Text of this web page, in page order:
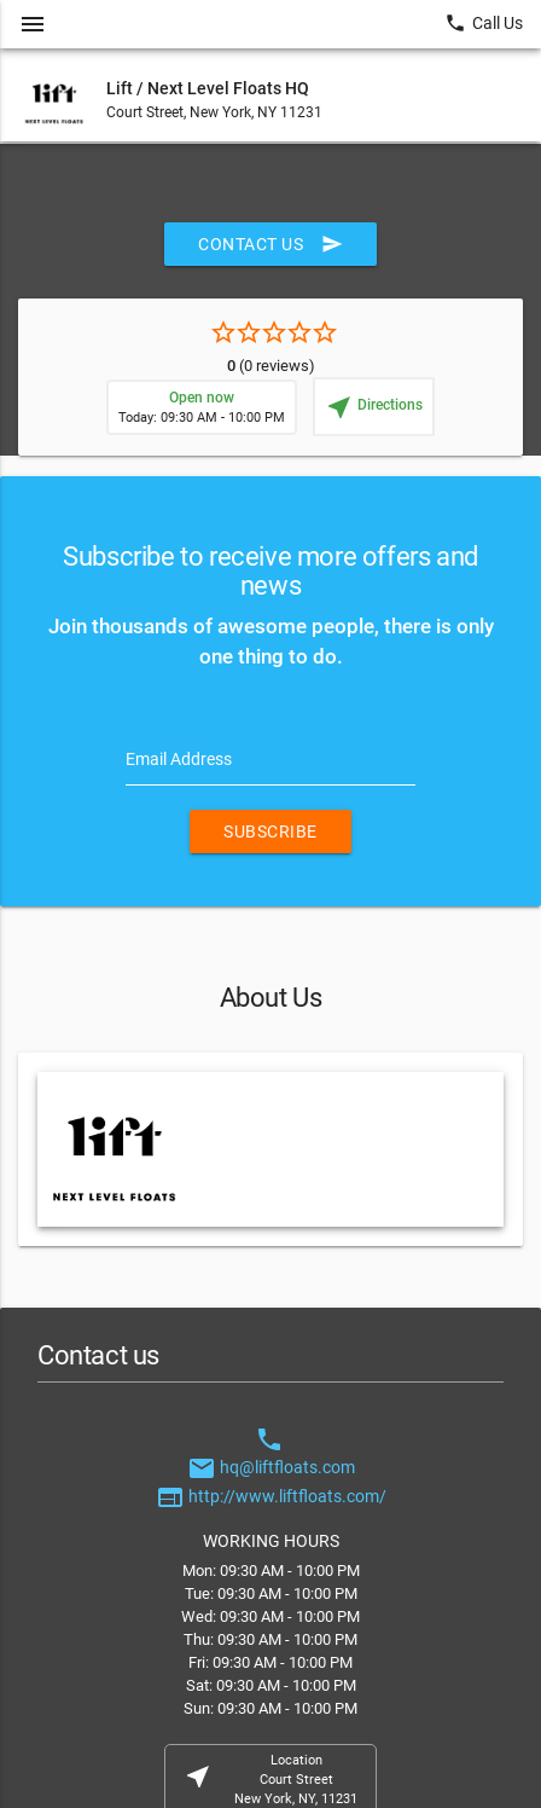
Lift / Next Level Floats HQ
Court Street, New York, NY 11231
menu local_phone Call Us
CONTACT US send
star_borderstar_borderstar_borderstar_borderstar_border
0(0 reviews)
Open now
Today: 09:30 AM - 10:00 PM near_me Directions
Subscribe to receive more offers and
news
Join thousands of awesome people, there is only
one thing to do.
Email Address
SUBSCRIBE
About Us
Contact us
phone
email hq@liftfloats.com
web http://www.liftfloats.com/
WORKING HOURS
Mon: 09:30 AM - 10:00 PM
Tue: 09:30 AM - 10:00 PM
Wed: 09:30 AM - 10:00 PM
Thu: 09:30 AM - 10:00 PM
Fri: 09:30 AM - 10:00 PM
Sat: 09:30 AM - 10:00 PM
Sun: 09:30 AM - 10:00 PM
near_me
Location
Court Street
New York, NY, 11231